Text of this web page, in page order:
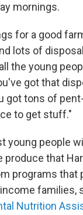
mornings.
for a good
lots of
the young
got that
got tons of
to get stuff."
young people
produce that
programs that
families,
Nutrition